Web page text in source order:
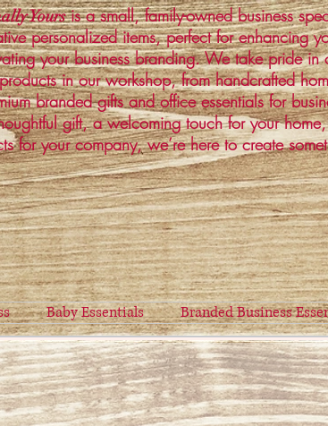
Yoursis a small, family-owned business
personalized items, perfect for enhancing
your business branding. We take pride in
in our workshop, from handcrafted
branded gifts and office essentials for
gift, a welcoming touch for your
for your company, we’re here to create
Baby Essentials Branded Business